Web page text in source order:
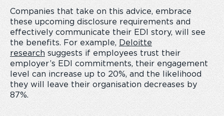
Companies that take on this advice, embrace
these upcoming disclosure requirements and
effectively communicate their EDI story, will see
the benefits. For example, Deloitte
research suggests if employees trust their
employer’s EDI commitments, their engagement
level can increase up to 20%, and the likelihood
they will leave their organisation decreases by
87%.